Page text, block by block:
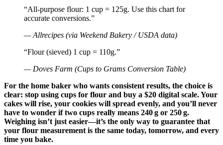
“All-purpose flour: 1 cup = 125g. Use this chart for
accurate conversions.”
— Allrecipes (via Weekend Bakery / USDA data)
“Flour (sieved) 1 cup = 110g.”
— Doves Farm (Cups to Grams Conversion Table)
For the home baker who wants consistent results, the choice is
clear: stop using cups for flour and buy a $20 digital scale. Your
cakes will rise, your cookies will spread evenly, and you’ll never
have to wonder if two cups really means 240 g or 250 g.
Weighing isn’t just easier—it’s the only way to guarantee that
your flour measurement is the same today, tomorrow, and every
time you bake.